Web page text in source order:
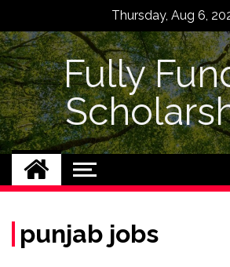
content
Thursday, Aug 6,
Fully
punjab jobs